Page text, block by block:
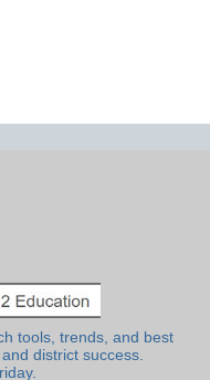
tools, trends, and best
district success.